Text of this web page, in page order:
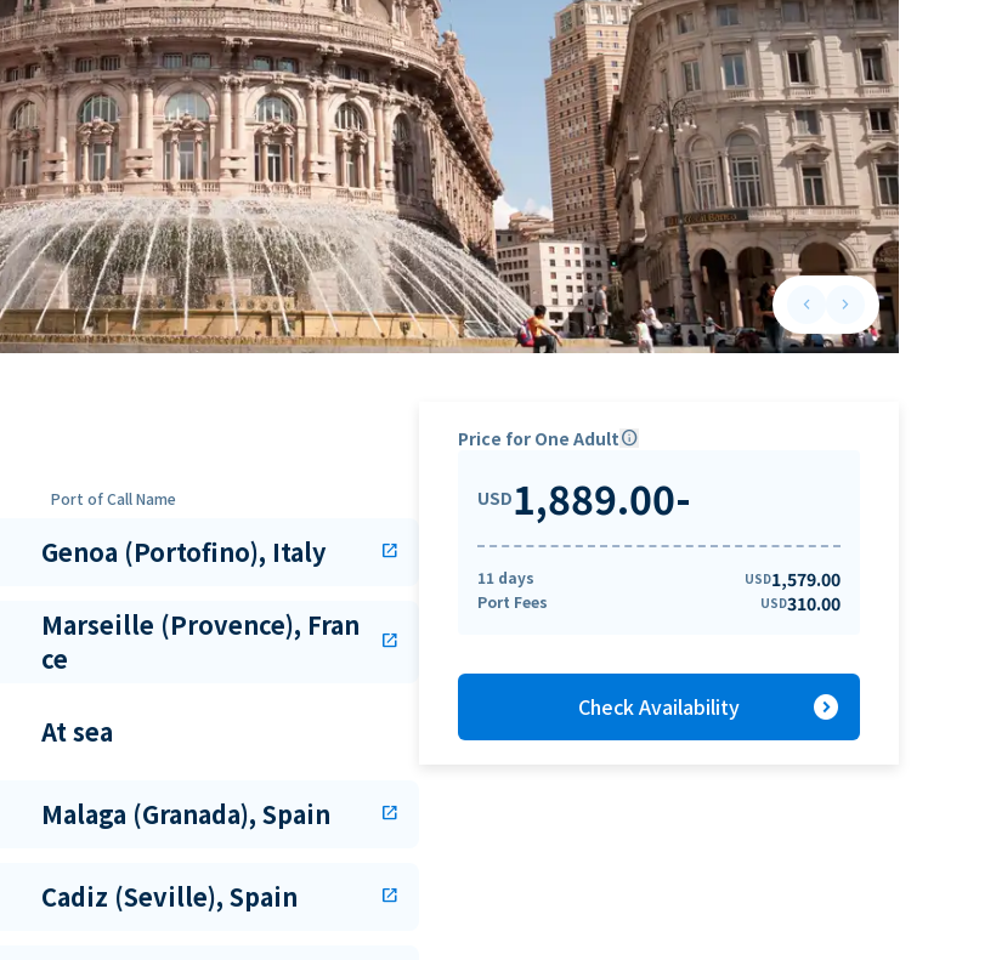
keyboard_arrow_leftPrevious slide
keyboard_arrow_rightNext slide
Port of Call Name
Genoa (Portofino), Italy open_in_new
Marseille (Provence), Fran
ce
open_in_new
At sea
Malaga (Granada), Spain open_in_new
Cadiz (Seville), Spain open_in_new
Price for One Adultinfo
USD1,889.00-
11 days USD1,579.00
Port Fees USD310.00
Check Availability expand_circle_right